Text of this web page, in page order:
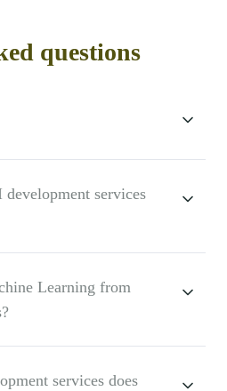
questions
services
Learning from
services does